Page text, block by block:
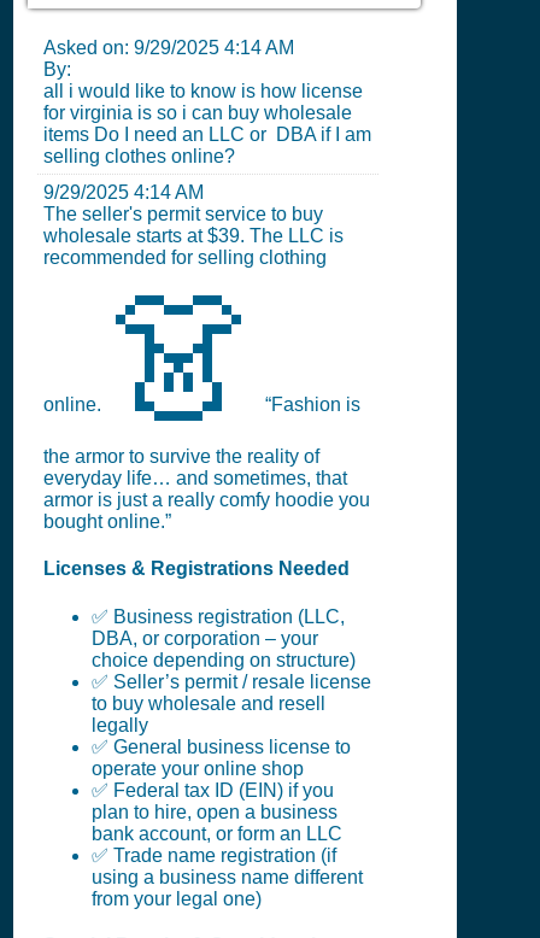
Asked on: 9/29/2025 4:14 AM
By:
all i would like to know is how license
for virginia is so i can buy wholesale
items Do I need an LLC or DBA if I am
selling clothes online?
9/29/2025 4:14 AM
The seller's permit service to buy
wholesale starts at $39. The LLC is
recommended for selling clothing
online. 👗 “Fashion is
the armor to survive the reality of
everyday life… and sometimes, that
armor is just a really comfy hoodie you
bought online.”
Licenses & Registrations Needed
✅ Business registration (LLC,
DBA, or corporation – your
choice depending on structure)
✅ Seller’s permit / resale license
to buy wholesale and resell
legally
✅ General business license to
operate your online shop
✅ Federal tax ID (EIN) if you
plan to hire, open a business
bank account, or form an LLC
✅ Trade name registration (if
using a business name different
from your legal one)